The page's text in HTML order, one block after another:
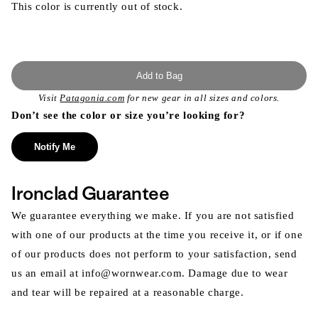
This color is currently out of stock.
Add to Bag
VisitPatagonia.com for new gear in all sizes and colors.
Don’t see the color or size you’re looking for?
Notify Me
Ironclad Guarantee
We guarantee everything we make. If you are not satisfied
with one of our products at the time you receive it, or if one
of our products does not perform to your satisfaction, send
us an email at info@wornwear.com. Damage due to wear
and tear will be repaired at a reasonable charge.